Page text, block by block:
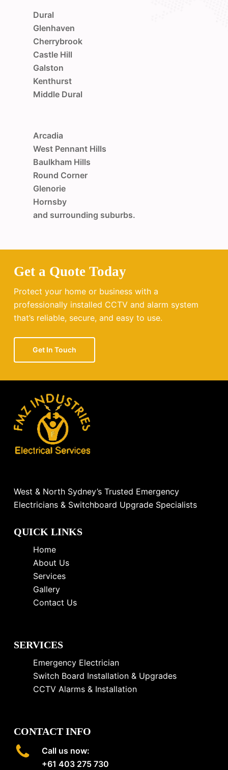
Dural
Glenhaven
Cherrybrook
Castle Hill
Galston
Kenthurst
Middle Dural
Arcadia
West Pennant Hills
Baulkham Hills
Round Corner
Glenorie
Hornsby
and surrounding suburbs.
Get a Quote Today
Protect your home or business with a
professionally installed CCTV and alarm system
that’s reliable, secure, and easy to use.
Get In Touch
West & North Sydney’s Trusted Emergency
Electricians & Switchboard Upgrade Specialists
QUICK LINKS
Home
About Us
Services
Gallery
Contact Us
SERVICES
Emergency Electrician
Switch Board Installation & Upgrades
CCTV Alarms & Installation
CONTACT INFO
Call us now:
+61 403 275 730